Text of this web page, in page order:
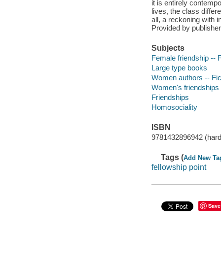
it is entirely
lives, the class
all, a reckoning with
Provided by
Subjects
Female friendship --
Large type books
Women authors --
Women's friendships
Friendships
Homosociality
ISBN
9781432896942
Tags (Add New
fellowship point
Save